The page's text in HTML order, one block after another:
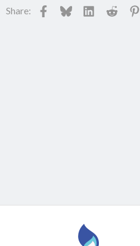
Share: Facebook
BlueskyLinkedInReddit